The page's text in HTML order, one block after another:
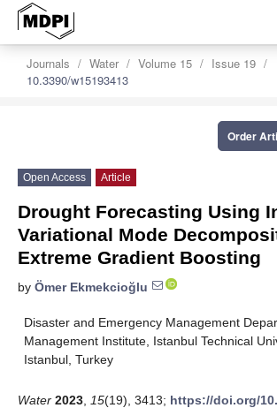
Journals Water Volume 15
Issue 19
10.3390/w15193413
Order
Open Access Article
Drought Forecasting Using
Variational Mode
Extreme Gradient Boosting
by Ömer Ekmekcioğlu
Disaster and Emergency Management
Management Institute, Istanbul Technical
Istanbul, Turkey
Water 2023 15(19), 3413; https://doi.org/